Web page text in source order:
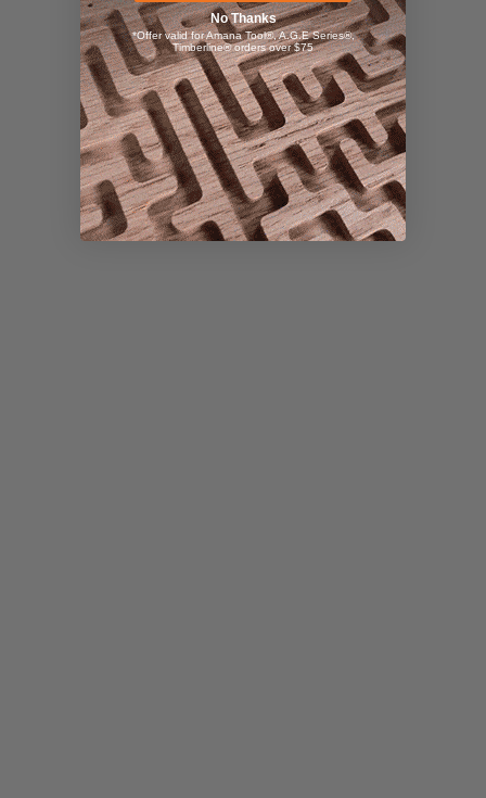
No Thanks
*Offer valid for Amana Tool®, A.G.E Series®,
Timberline® orders over $75